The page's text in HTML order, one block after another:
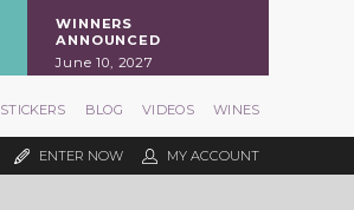
WINNERS
ANNOUNCED
June 10, 2027
STICKERS BLOG VIDEOS WINES
ENTER NOW MY ACCOUNT